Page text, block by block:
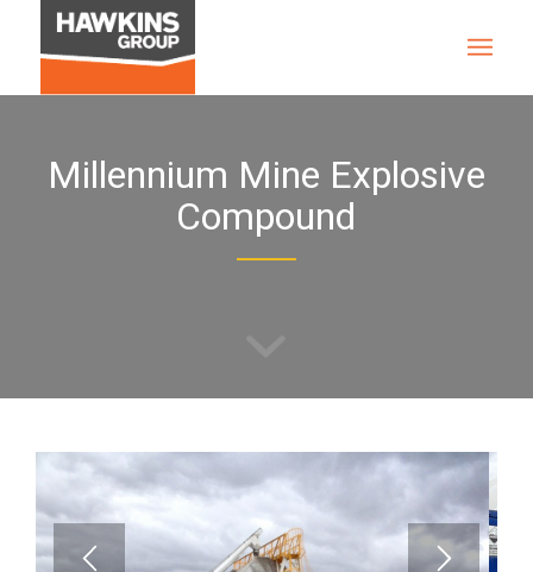
Millennium Mine Explosive
Compound